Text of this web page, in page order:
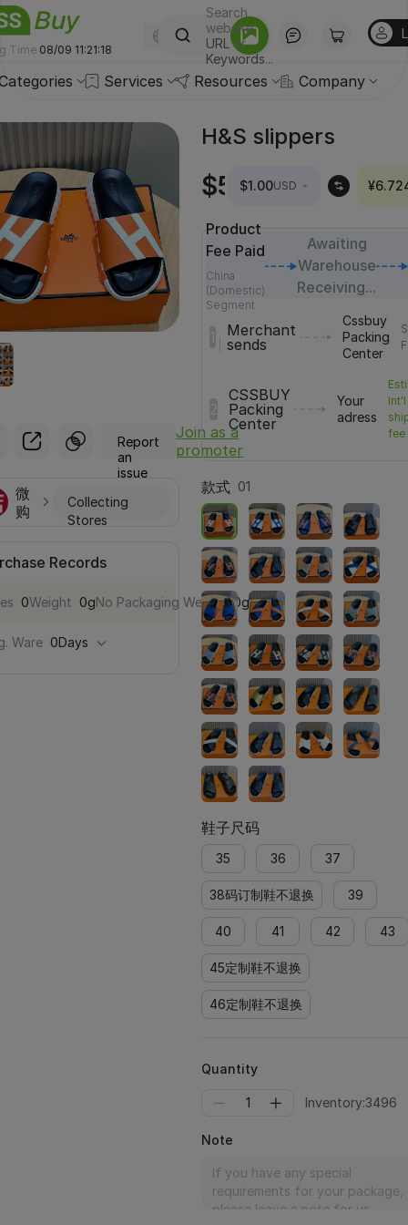
Time 08/09 11:21:20
Search
website
URLor
Keywords...
English-(USD)
Services Resources Company
Report
an
issue
Join as a
promoter
微
购
Collecting
Stores
Records
0Weight 0gNo Packaging Weight 0g
Ware 0Days
H&S slippers
$52.94 ¥356
Price
mismatch?
$1.00USD
Product
Fee Paid
China
(Domestic)
Segment
Awaiting
Warehouse
Receiving...
Merchant
sends
Cssbuy
Packing
Center
CSSBUY
Packing
Center
Your
adress
Int'l
fee
款式 01
鞋子尺码
35 36 37
38码订制鞋不退换 39
40 41 42 43
45定制鞋不退换
46定制鞋不退换
Quantity
1 Inventory:3496
Note